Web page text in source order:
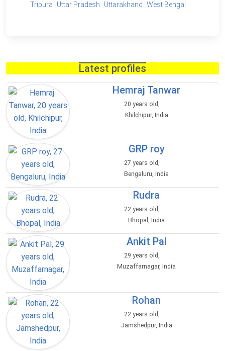
Tripura
Uttar Pradesh Uttarakhand West Bengal
Latest profiles
Hemraj Tanwar
20 years old,
Khilchipur, India
GRP roy
27 years old,
Bengaluru, India
Rudra
22 years old,
Bhopal, India
Ankit Pal
29 years old,
Muzaffarnagar, India
Rohan
22 years old,
Jamshedpur, India